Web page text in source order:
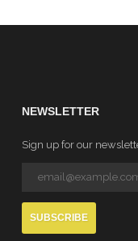
NEWSLETTER
Sign up for our
SUBSCRIBE